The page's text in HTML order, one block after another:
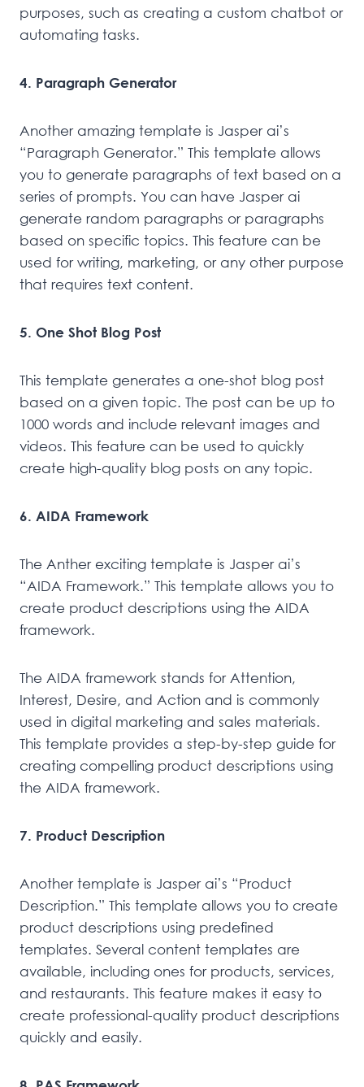
purposes, such as creating a custom chatbot or
automating tasks.
4. Paragraph Generator
Another amazing template is Jasper ai’s
“Paragraph Generator.” This template allows
you to generate paragraphs of text based on a
series of prompts. You can have Jasper ai
generate random paragraphs or paragraphs
based on specific topics. This feature can be
used for writing, marketing, or any other purpose
that requires text content.
5. One Shot Blog Post
This template generates a one-shot blog post
based on a given topic. The post can be up to
1000 words and include relevant images and
videos. This feature can be used to quickly
create high-quality blog posts on any topic.
6. AIDA Framework
The Anther exciting template is Jasper ai’s
“AIDA Framework.” This template allows you to
create product descriptions using the AIDA
framework.
The AIDA framework stands for Attention,
Interest, Desire, and Action and is commonly
used in digital marketing and sales materials.
This template provides a step-by-step guide for
creating compelling product descriptions using
the AIDA framework.
7. Product Description
Another template is Jasper ai’s “Product
Description.” This template allows you to create
product descriptions using predefined
templates. Several content templates are
available, including ones for products, services,
and restaurants. This feature makes it easy to
create professional-quality product descriptions
quickly and easily.